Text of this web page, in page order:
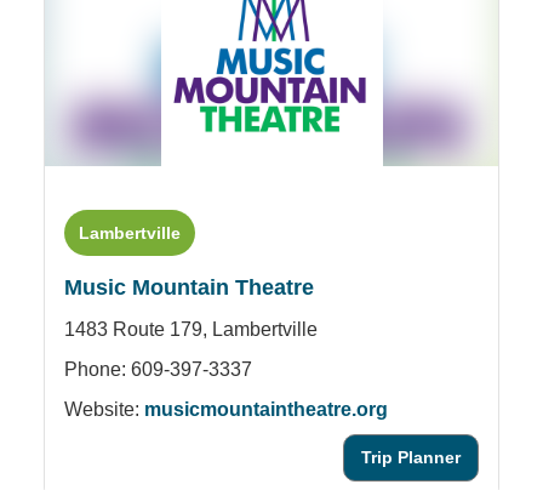
Lambertville
Music Mountain Theatre
1483 Route 179, Lambertville
Phone: 609-397-3337
Website: musicmountaintheatre.org
Trip Planner